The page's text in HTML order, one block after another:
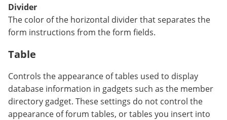
Divider
The color of the horizontal divider that separates the
form instructions from the form fields.
Table
Controls the appearance of tables used to display
database information in gadgets such as the member
directory gadget. These settings do not control the
appearance of forum tables, or tables you insert into